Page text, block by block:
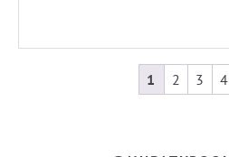
1 2 3 4